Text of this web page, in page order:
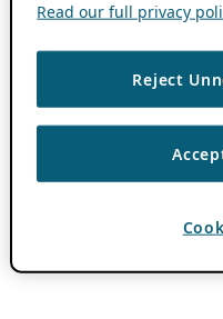
Read our full privacy
Reject